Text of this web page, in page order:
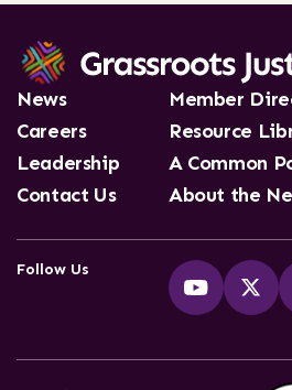
News
Careers
Leadership
Contact Us
Member
Resource
A Common
About the
Follow Us